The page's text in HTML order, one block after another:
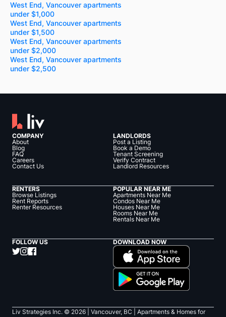
West End, Vancouver apartments
under $1,000
West End, Vancouver apartments
under $1,500
West End, Vancouver apartments
under $2,000
West End, Vancouver apartments
under $2,500
COMPANY
About
Blog
FAQ
Careers
Contact Us
LANDLORDS
Post a Listing
Book a Demo
Tenant Screening
Verify Contract
Landlord Resources
RENTERS
Browse Listings
Rent Reports
Renter Resources
POPULAR NEAR ME
Apartments Near Me
Condos Near Me
Houses Near Me
Rooms Near Me
Rentals Near Me
FOLLOW US DOWNLOAD NOW
Liv Strategies Inc. © 2026 | Vancouver, BC | Apartments & Homes for